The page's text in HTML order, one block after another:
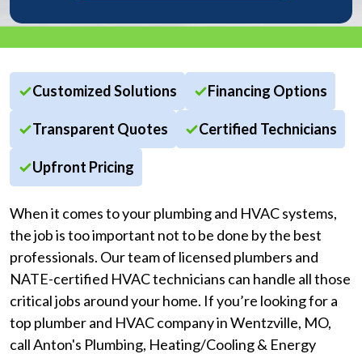
Customized Solutions Financing Options
Transparent Quotes Certified Technicians
Upfront Pricing
When it comes to your plumbing and HVAC systems,
the job is too important not to be done by the best
professionals. Our team of licensed plumbers and
NATE-certified HVAC technicians can handle all those
critical jobs around your home. If you’re looking for a
top plumber and HVAC company in Wentzville, MO,
call Anton's Plumbing, Heating/Cooling & Energy